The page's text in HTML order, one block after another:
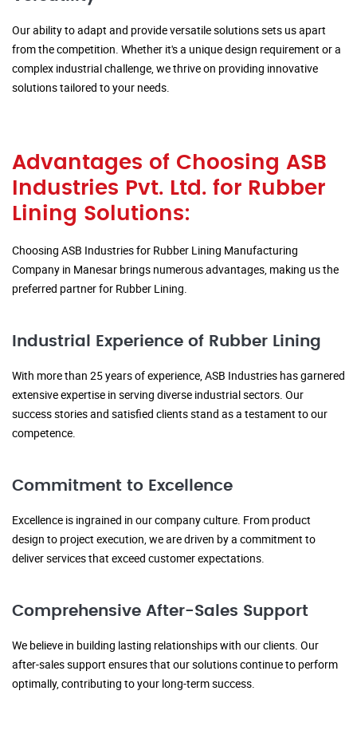
Our ability to adapt and provide versatile solutions sets us apart
from the competition. Whether it's a unique design requirement or a
complex industrial challenge, we thrive on providing innovative
solutions tailored to your needs.
Advantages of Choosing ASB
Industries Pvt. Ltd. for Rubber
Lining Solutions:
Choosing ASB Industries for Rubber Lining Manufacturing
Company in Manesar brings numerous advantages, making us the
preferred partner for Rubber Lining.
Industrial Experience of Rubber Lining
With more than 25 years of experience, ASB Industries has garnered
extensive expertise in serving diverse industrial sectors. Our
success stories and satisfied clients stand as a testament to our
competence.
Commitment to Excellence
Excellence is ingrained in our company culture. From product
design to project execution, we are driven by a commitment to
deliver services that exceed customer expectations.
Comprehensive After-Sales Support
We believe in building lasting relationships with our clients. Our
after-sales support ensures that our solutions continue to perform
optimally, contributing to your long-term success.